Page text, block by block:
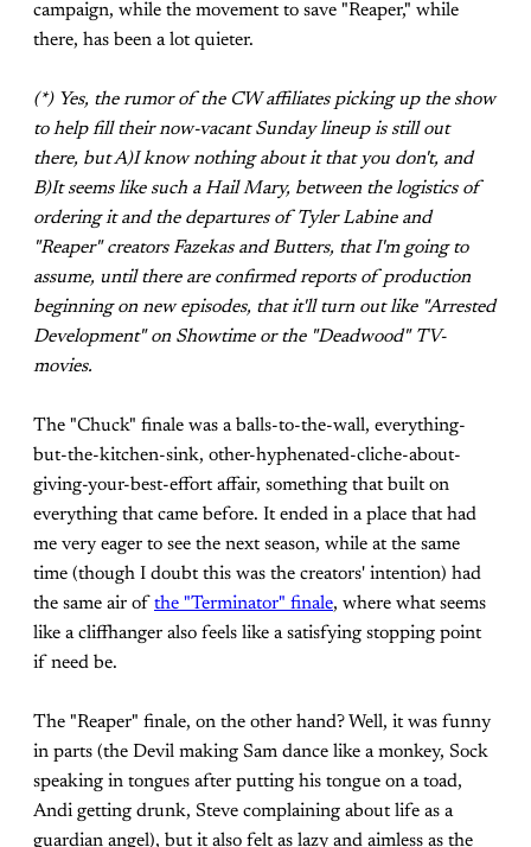
campaign, while the movement to save "Reaper," while
there, has been a lot quieter.
(*) Yes, the rumor of the CW affiliates picking up the show
to help fill their now-vacant Sunday lineup is still out
there, but A)I know nothing about it that you don't, and
B)It seems like such a Hail Mary, between the logistics of
ordering it and the departures of Tyler Labine and
"Reaper" creators Fazekas and Butters, that I'm going to
assume, until there are confirmed reports of production
beginning on new episodes, that it'll turn out like "Arrested
Development" on Showtime or the "Deadwood" TV-
movies.
The "Chuck" finale was a balls-to-the-wall, everything-
but-the-kitchen-sink, other-hyphenated-cliche-about-
giving-your-best-effort affair, something that built on
everything that came before. It ended in a place that had
me very eager to see the next season, while at the same
time (though I doubt this was the creators' intention) had
the same air of the "Terminator" finale, where what seems
like a cliffhanger also feels like a satisfying stopping point
if need be.
The "Reaper" finale, on the other hand? Well, it was funny
in parts (the Devil making Sam dance like a monkey, Sock
speaking in tongues after putting his tongue on a toad,
Andi getting drunk, Steve complaining about life as a
guardian angel), but it also felt as lazy and aimless as the